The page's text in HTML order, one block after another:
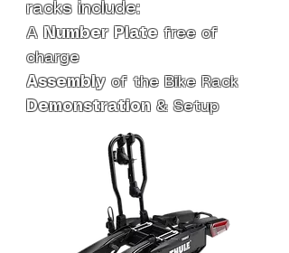
racks include:
A Number Plate free of
charge
Assembly of the Bike Rack
Demonstration & Setup